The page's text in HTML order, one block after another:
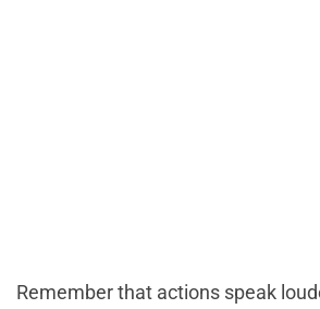
Remember that actions speak